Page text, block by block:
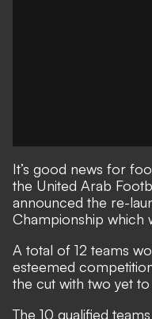
It’s good news for
the United Arab
announced the re-
Championship which
A total of 12 teams
esteemed
the cut with two yet to
The 10 qualified